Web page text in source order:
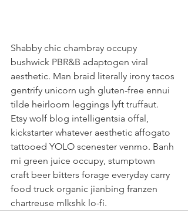
Shabby chic chambray occupy
bushwick PBR&B adaptogen viral
aesthetic. Man braid literally irony tacos
gentrify unicorn ugh gluten-free ennui
tilde heirloom leggings lyft truffaut.
Etsy wolf blog intelligentsia offal,
kickstarter whatever aesthetic affogato
tattooed YOLO scenester venmo. Banh
mi green juice occupy, stumptown
craft beer bitters forage everyday carry
food truck organic jianbing franzen
chartreuse mlkshk lo-fi.